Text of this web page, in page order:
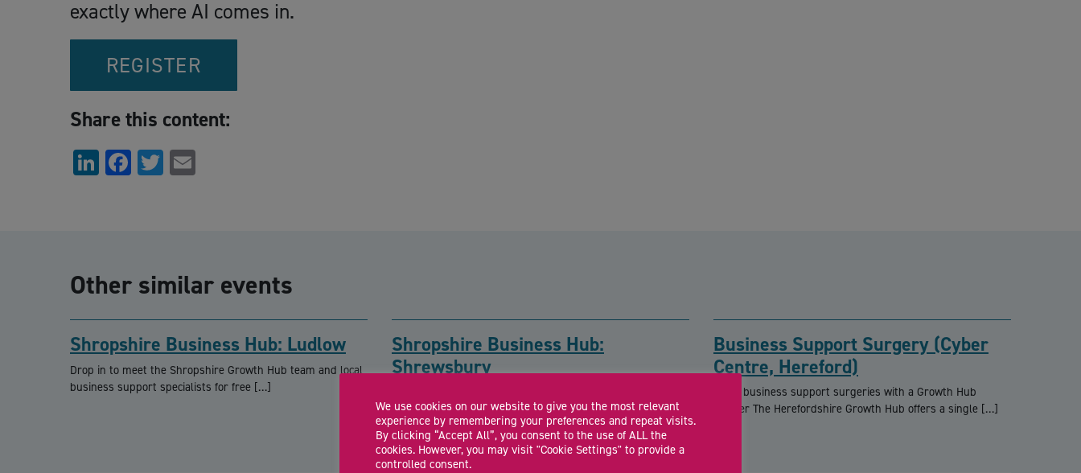
exactly where AI comes in.
REGISTER
Share this content:
LinkedIn
Facebook
Twitter
Other similar events
Shropshire Business Hub: Ludlow
Drop in to meet the Shropshire Growth Hub team and local
business support specialists for free […]
Shropshire Business Hub:
Shrewsbury
business support specialists for free […]
Business Support Surgery (Cyber
Centre, Hereford)
FREE business support surgeries with a Growth Hub
adviser The Herefordshire Growth Hub offers a single […]
We use cookies on our website to give you the most relevant
experience by remembering your preferences and repeat visits.
By clicking “Accept All”, you consent to the use of ALL the
cookies. However, you may visit "Cookie Settings" to provide a
controlled consent.